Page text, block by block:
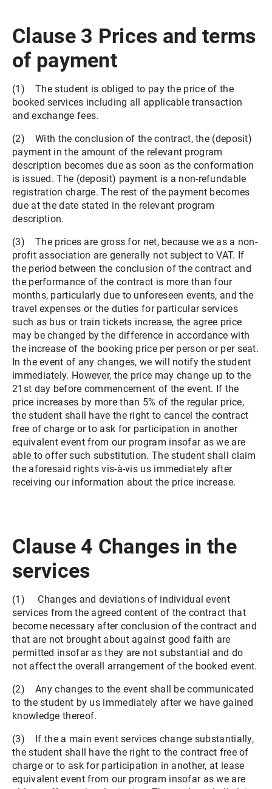
Clause 3 Prices and terms
of payment
(1) The student is obliged to pay the price of the
booked services including all applicable transaction
and exchange fees.
(2) With the conclusion of the contract, the (deposit)
payment in the amount of the relevant program
description becomes due as soon as the conformation
is issued. The (deposit) payment is a non-refundable
registration charge. The rest of the payment becomes
due at the date stated in the relevant program
description.
(3) The prices are gross for net, because we as a non-
profit association are generally not subject to VAT. If
the period between the conclusion of the contract and
the performance of the contract is more than four
months, particularly due to unforeseen events, and the
travel expenses or the duties for particular services
such as bus or train tickets increase, the agree price
may be changed by the difference in accordance with
the increase of the booking price per person or per seat.
In the event of any changes, we will notify the student
immediately. However, the price may change up to the
21st day before commencement of the event. If the
price increases by more than 5% of the regular price,
the student shall have the right to cancel the contract
free of charge or to ask for participation in another
equivalent event from our program insofar as we are
able to offer such substitution. The student shall claim
the aforesaid rights vis-à-vis us immediately after
receiving our information about the price increase.
Clause 4 Changes in the
services
(1) Changes and deviations of individual event
services from the agreed content of the contract that
become necessary after conclusion of the contract and
that are not brought about against good faith are
permitted insofar as they are not substantial and do
not affect the overall arrangement of the booked event.
(2) Any changes to the event shall be communicated
to the student by us immediately after we have gained
knowledge thereof.
(3) If the a main event services change substantially,
the student shall have the right to the contract free of
charge or to ask for participation in another, at lease
equivalent event from our program insofar as we are